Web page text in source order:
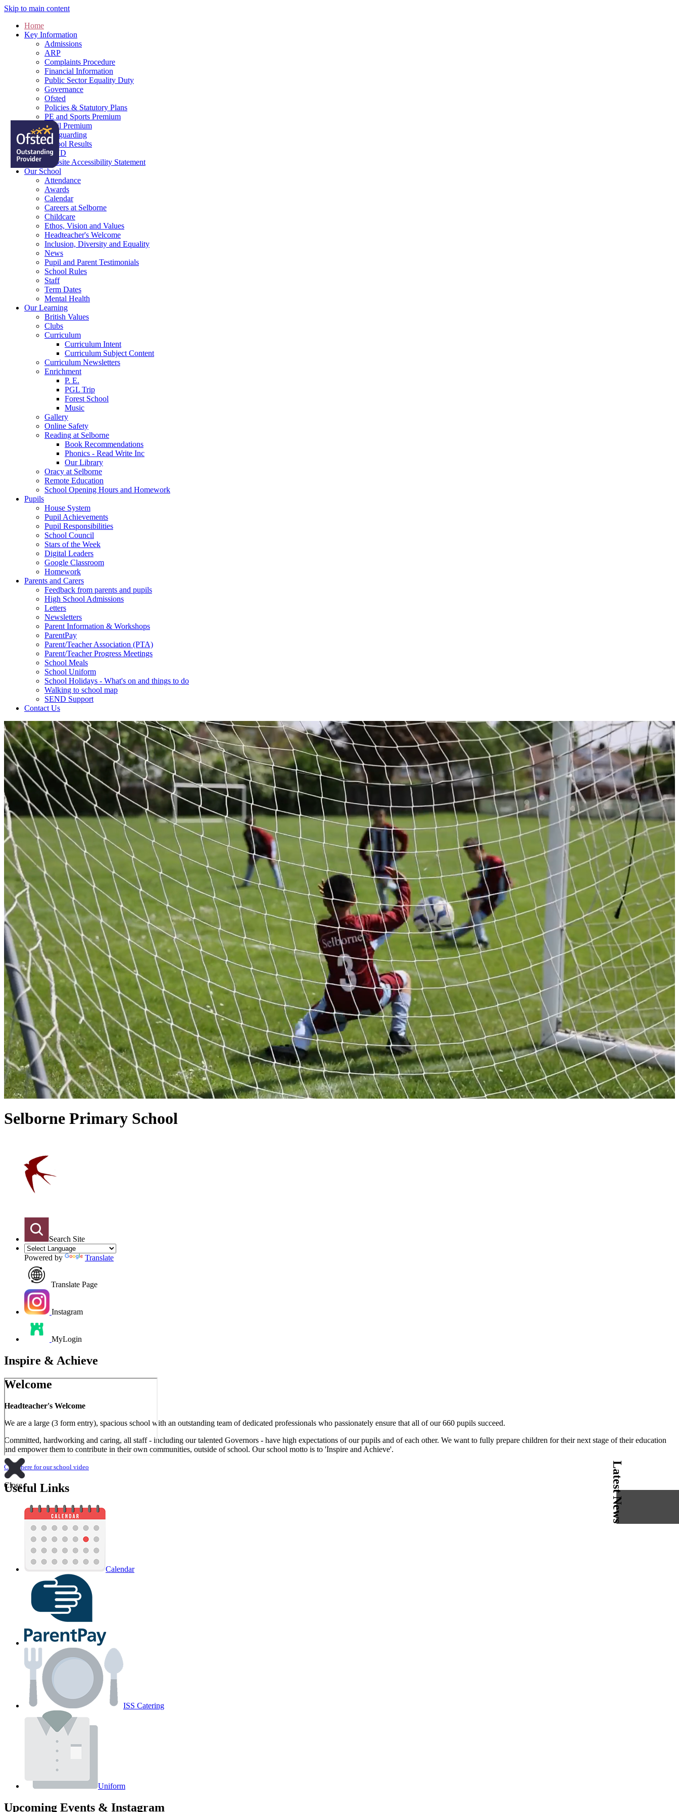
Skip to main content
Home
Key Information
Admissions
ARP
Complaints Procedure
Financial Information
Public Sector Equality Duty
Governance
Ofsted
Policies & Statutory Plans
PE and Sports Premium
Pupil Premium
Safeguarding
School Results
SEND
Website Accessibility Statement
Our School
Attendance
Awards
Calendar
Careers at Selborne
Childcare
Ethos, Vision and Values
Headteacher's Welcome
Inclusion, Diversity and Equality
News
Pupil and Parent Testimonials
School Rules
Staff
Term Dates
Mental Health
Our Learning
British Values
Clubs
Curriculum
Curriculum Intent
Curriculum Subject Content
Curriculum Newsletters
Enrichment
P. E.
PGL Trip
Forest School
Music
Gallery
Online Safety
Reading at Selborne
Book Recommendations
Phonics - Read Write Inc
Our Library
Oracy at Selborne
Remote Education
School Opening Hours and Homework
Pupils
House System
Pupil Achievements
Pupil Responsibilities
School Council
Stars of the Week
Digital Leaders
Google Classroom
Homework
Parents and Carers
Feedback from parents and pupils
High School Admissions
Letters
Newsletters
Parent Information & Workshops
ParentPay
Parent/Teacher Association (PTA)
Parent/Teacher Progress Meetings
School Meals
School Uniform
School Holidays - What's on and things to do
Walking to school map
SEND Support
Contact Us
Selborne Primary School
Search Site
Powered by Translate
Translate Page
Instagram
MyLogin
Inspire & Achieve
Close Latest News
Welcome
Headteacher's Welcome
We are a large (3 form entry), spacious school with an outstanding team of dedicated professionals who passionately ensure that all of our 660 pupils succeed.
Committed, hardworking and caring, all staff - including our talented Governors - have high expectations of our pupils and of each other. We want to fully prepare children for their next stage of their education
and empower them to contribute in their own communities, outside of school. Our school motto is to 'Inspire and Achieve'.
Click here for our school video
Useful Links
Calendar
ISS Catering
Uniform
Upcoming Events & Instagram